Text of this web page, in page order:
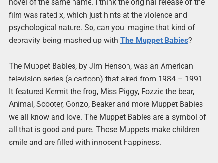
novel of the same name. I think the original release of the
film was rated x, which just hints at the violence and
psychological nature. So, can you imagine that kind of
depravity being mashed up with The Muppet Babies?
The Muppet Babies, by Jim Henson, was an American
television series (a cartoon) that aired from 1984 – 1991.
It featured Kermit the frog, Miss Piggy, Fozzie the bear,
Animal, Scooter, Gonzo, Beaker and more Muppet Babies
we all know and love. The Muppet Babies are a symbol of
all that is good and pure. Those Muppets make children
smile and are filled with innocent happiness.